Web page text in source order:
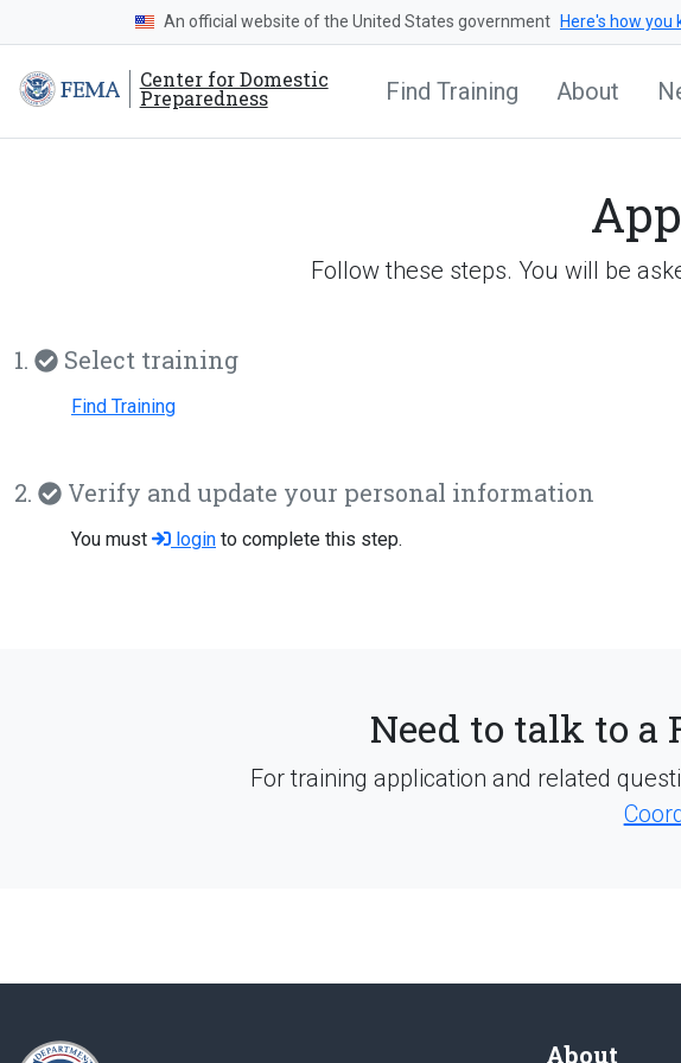
An official website of the United States government Here's how you
Center for Domestic
Preparedness Find Training About
Follow these steps. You will be
1. Select training
Find Training
2. Verify and update your personal information
You must login to complete this step.
Need to talk to a
For training application and related
About